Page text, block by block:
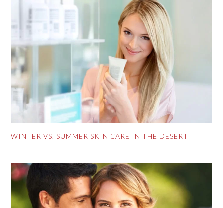
WINTER VS. SUMMER SKIN CARE IN THE DESERT